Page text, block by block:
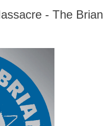
- The Brian